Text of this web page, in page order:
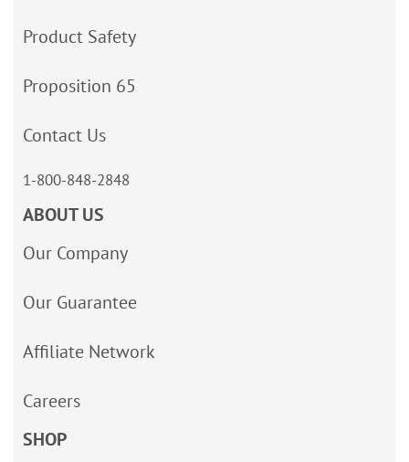
Product Safety
Proposition 65
Contact Us
1-800-848-2848
ABOUT US
Our Company
Our Guarantee
Affiliate Network
Careers
SHOP